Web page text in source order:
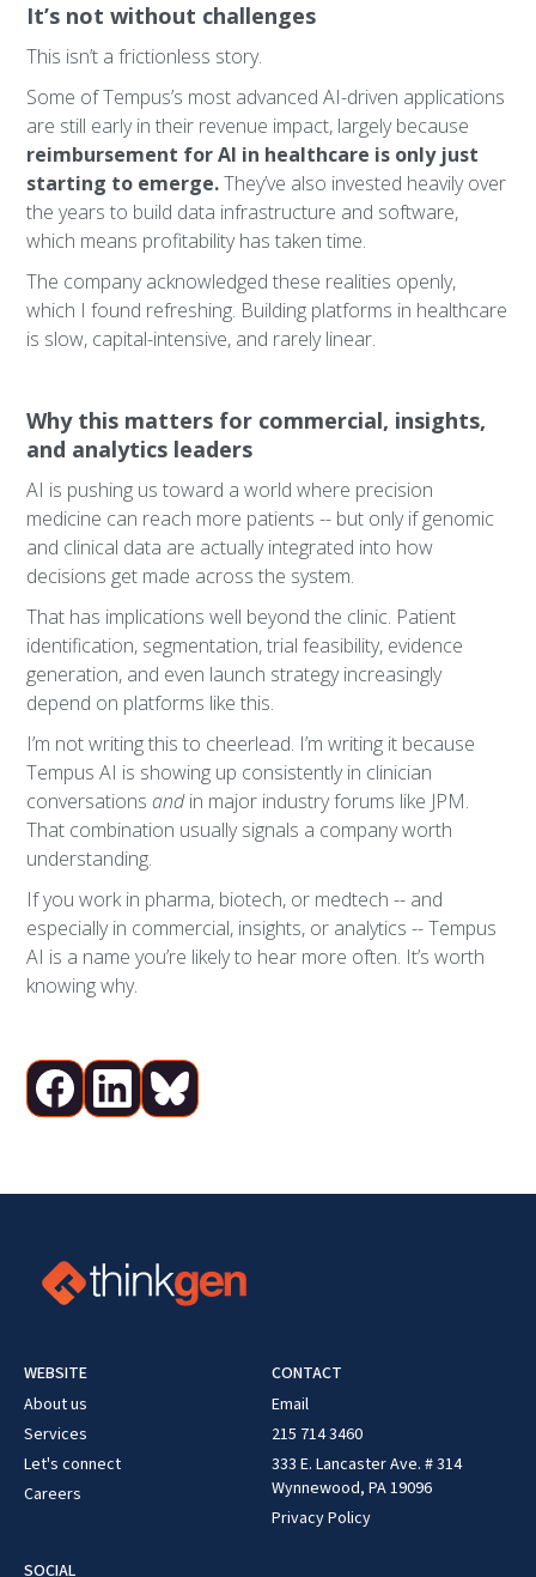
It’s not without challenges
This isn’t a frictionless story.
Some of Tempus’s most advanced AI-driven applications
are still early in their revenue impact, largely because
reimbursement for AI in healthcare is only just
starting to emerge.They’ve also invested heavily over
the years to build data infrastructure and software,
which means profitability has taken time.
The company acknowledged these realities openly,
which I found refreshing. Building platforms in healthcare
is slow, capital-intensive, and rarely linear.
Why this matters for commercial, insights,
and analytics leaders
AI is pushing us toward a world where precision
medicine can reach more patients -- but only if genomic
and clinical data are actually integrated into how
decisions get made across the system.
That has implications well beyond the clinic. Patient
identification, segmentation, trial feasibility, evidence
generation, and even launch strategy increasingly
depend on platforms like this.
I’m not writing this to cheerlead. I’m writing it because
Tempus AI is showing up consistently in clinician
conversationsandin major industry forums like JPM.
That combination usually signals a company worth
understanding.
If you work in pharma, biotech, or medtech -- and
especially in commercial, insights, or analytics -- Tempus
AI is a name you’re likely to hear more often. It’s worth
knowing why.
WEBSITE
About us
Services
Let's connect
Careers
CONTACT
Email
215 714 3460
333 E. Lancaster Ave. # 314
Wynnewood, PA 19096
Privacy Policy
SOCIAL